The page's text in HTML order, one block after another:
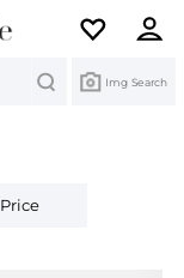
Img Search
Price